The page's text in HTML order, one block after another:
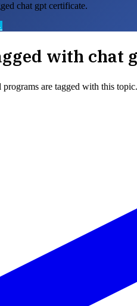
chat gpt certificate.
with chat
programs are tagged with this topic.